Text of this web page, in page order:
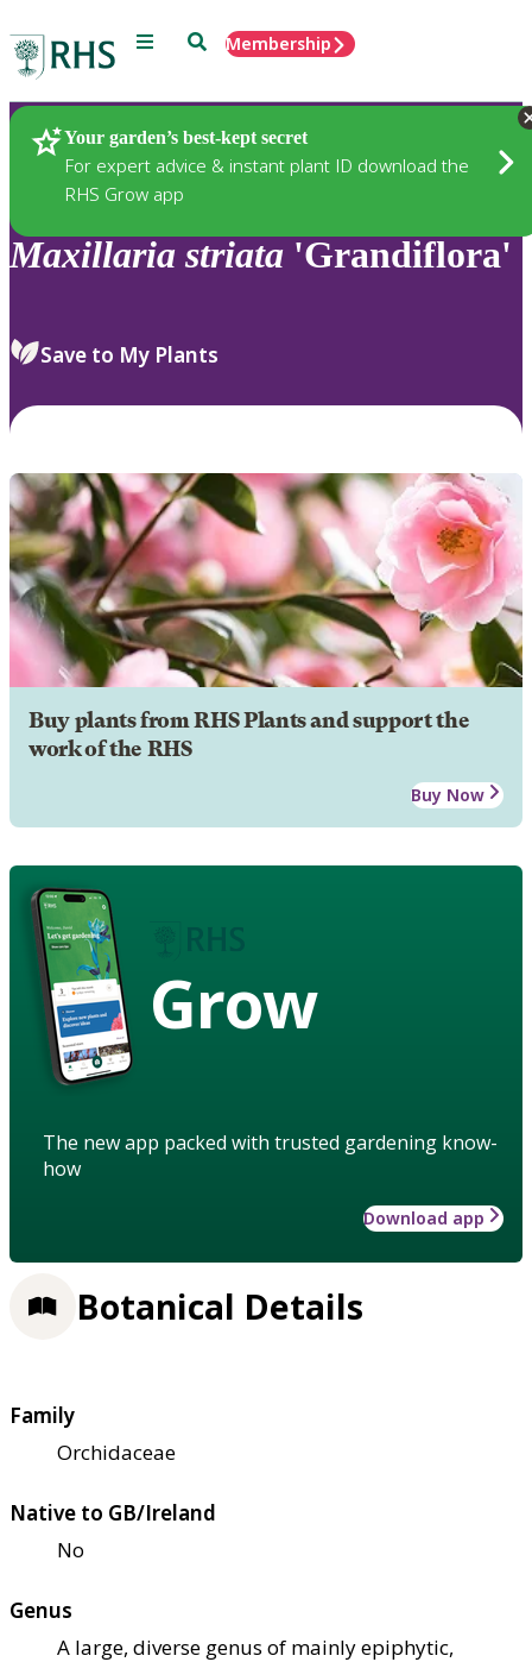
Menu SearchMembership
Your garden’s best-kept secret
For expert advice & instant plant ID download the
RHS Grow app
Plants
Maxillaria striata 'Grandiflora'
Save to My Plants
Buy plants from RHS Plants and support the
work of the RHS
Buy Now
Grow
The new app packed with trusted gardening know-
how
Download app
Botanical Details
Family
Orchidaceae
Native to GB/Ireland
No
Genus
A large, diverse genus of mainly epiphytic,